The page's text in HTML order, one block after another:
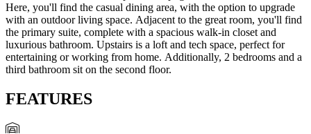
Here, you'll find the casual dining area, with the option to upgrade
with an outdoor living space. Adjacent to the great room, you'll find
the primary suite, complete with a spacious walk-in closet and
luxurious bathroom. Upstairs is a loft and tech space, perfect for
entertaining or working from home. Additionally, 2 bedrooms and a
third bathroom sit on the second floor.
FEATURES